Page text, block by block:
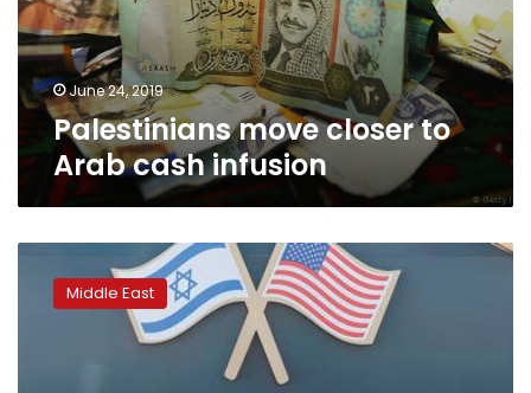
infusion
June 24, 2019
Palestinians move closer to
Arab cash infusion
rebuff
Middle East